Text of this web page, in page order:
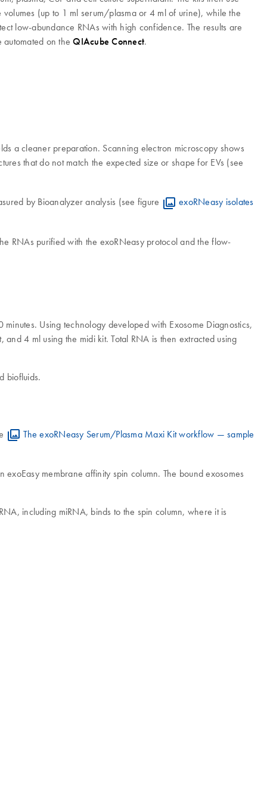
volumes (up to 1 ml serum/plasma or 4 ml of urine), while the
low-abundance RNAs with high confidence. The results are
automated on theQIAcube Connect.
a cleaner preparation. Scanning electron microscopy shows
that do not match the expected size or shape for EVs (see
by Bioanalyzer analysis (see figure
exoRNeasy isolates
RNAs purified with the exoRNeasy protocol and the flow-
Using technology developed with Exosome Diagnostics,
4 ml using the midi kit. Total RNA is then extracted using
biofluids.
The exoRNeasy Serum/Plasma Maxi Kit workflow — sample
membrane affinity spin column. The bound exosomes
including miRNA, binds to the spin column, where it is